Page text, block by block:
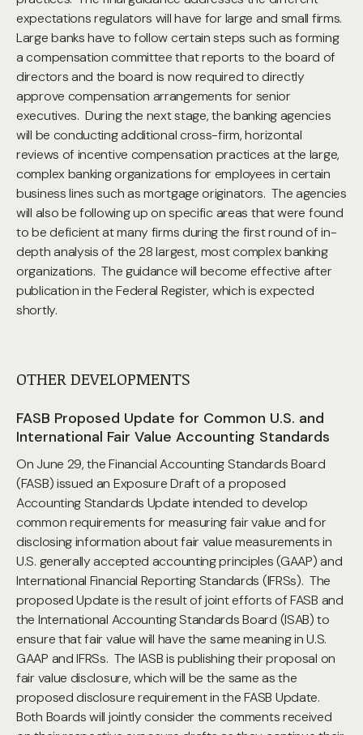
expectations regulators will have for large and small firms.
Large banks have to follow certain steps such as forming
a compensation committee that reports to the board of
directors and the board is now required to directly
approve compensation arrangements for senior
executives. During the next stage, the banking agencies
will be conducting additional cross-firm, horizontal
reviews of incentive compensation practices at the large,
complex banking organizations for employees in certain
business lines such as mortgage originators. The agencies
will also be following up on specific areas that were found
to be deficient at many firms during the first round of in-
depth analysis of the 28 largest, most complex banking
organizations. The guidance will become effective after
publication in the Federal Register, which is expected
shortly.
OTHER DEVELOPMENTS
FASB Proposed Update for Common U.S. and
International Fair Value Accounting Standards
On June 29, the Financial Accounting Standards Board
(FASB) issued an Exposure Draft of a proposed
Accounting Standards Update intended to develop
common requirements for measuring fair value and for
disclosing information about fair value measurements in
U.S. generally accepted accounting principles (GAAP) and
International Financial Reporting Standards (IFRSs). The
proposed Update is the result of joint efforts of FASB and
the International Accounting Standards Board (ISAB) to
ensure that fair value will have the same meaning in U.S.
GAAP and IFRSs. The IASB is publishing their proposal on
fair value disclosure, which will be the same as the
proposed disclosure requirement in the FASB Update.
Both Boards will jointly consider the comments received